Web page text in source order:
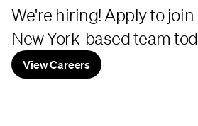
We're hiring! Apply to
New York-based team
View Careers